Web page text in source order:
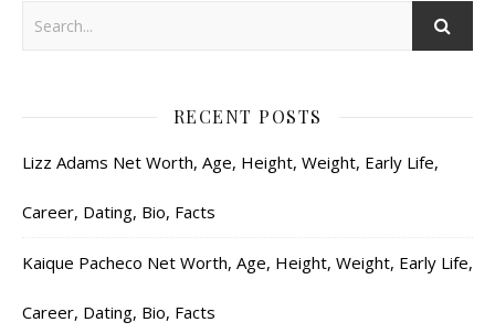
RECENT POSTS
Lizz Adams Net Worth, Age, Height, Weight, Early Life,
Career, Dating, Bio, Facts
Kaique Pacheco Net Worth, Age, Height, Weight, Early Life,
Career, Dating, Bio, Facts